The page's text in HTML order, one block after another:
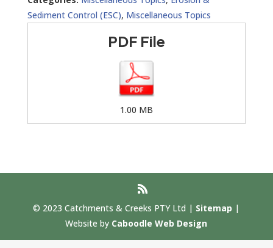
Sediment Control (ESC), Miscellaneous Topics
PDF File
1.00 MB
© 2023 Catchments & Creeks PTY Ltd | Sitemap |
Website by Caboodle Web Design